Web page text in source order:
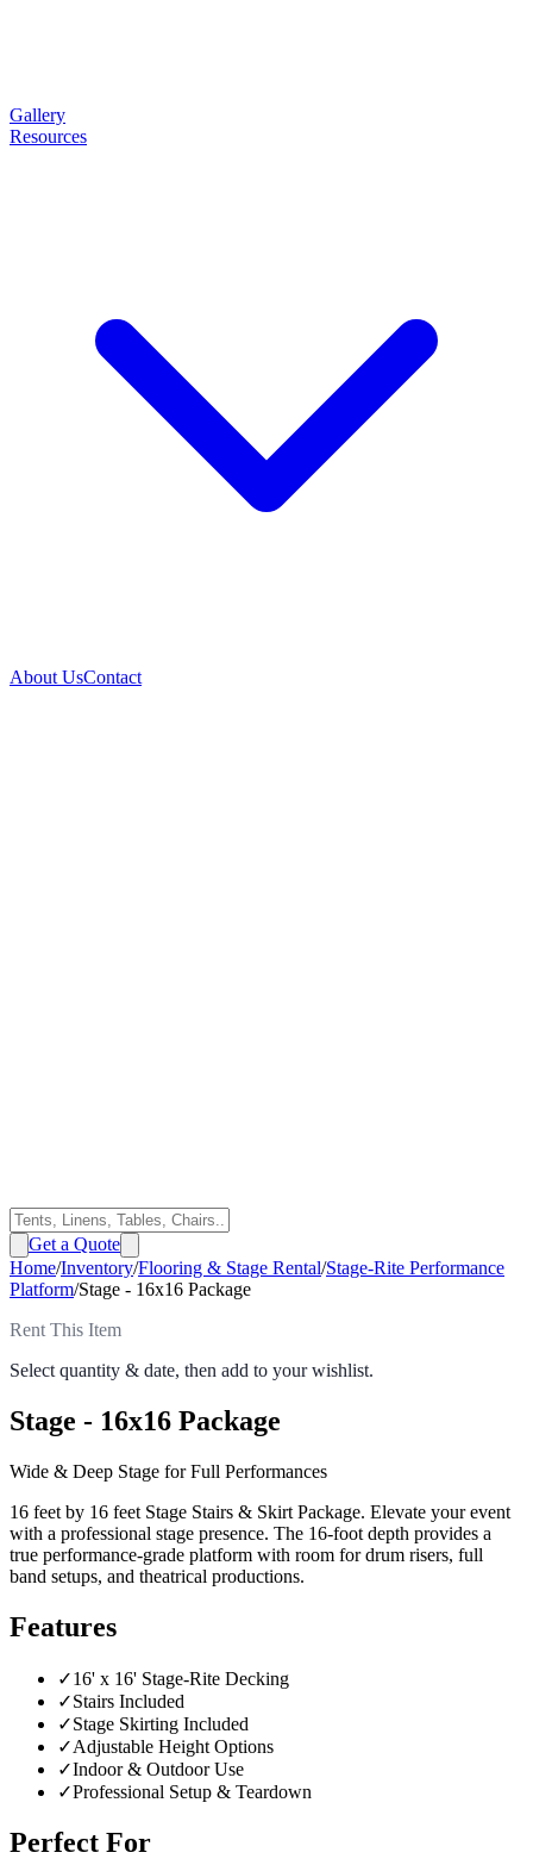
Gallery
Resources
About UsContact
Get a Quote
Home/Inventory/Flooring & Stage Rental/Stage-Rite Performance
Platform/Stage - 16x16 Package
Rent This Item
Select quantity & date, then add to your wishlist.
Stage - 16x16 Package
Wide & Deep Stage for Full Performances
16 feet by 16 feet Stage Stairs & Skirt Package. Elevate your event
with a professional stage presence. The 16-foot depth provides a
true performance-grade platform with room for drum risers, full
band setups, and theatrical productions.
Features
✓16' x 16' Stage-Rite Decking
✓Stairs Included
✓Stage Skirting Included
✓Adjustable Height Options
✓Indoor & Outdoor Use
✓Professional Setup & Teardown
Perfect For